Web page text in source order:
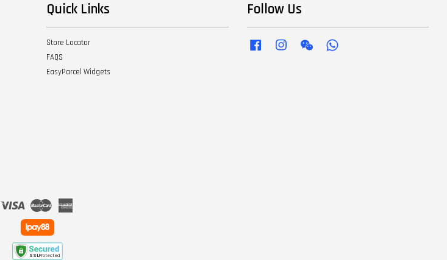
Quick Links
Store Locator
FAQS
EasyParcel Widgets
Follow Us
Facebook InstagramWechat
Visa Master